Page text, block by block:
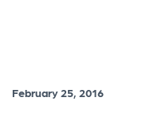
February 25, 2016